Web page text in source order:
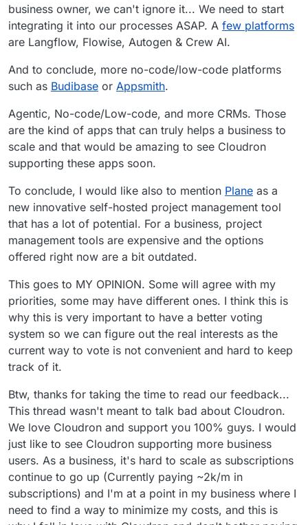
business owner, we can't ignore it... We need to start
integrating it into our processes ASAP. A few platforms
are Langflow, Flowise, Autogen & Crew AI.
And to conclude, more no-code/low-code platforms
such as Budibase or Appsmith.
Agentic, No-code/Low-code, and more CRMs. Those
are the kind of apps that can truly helps a business to
scale and that would be amazing to see Cloudron
supporting these apps soon.
To conclude, I would like also to mention Plane as a
new innovative self-hosted project management tool
that has a lot of potential. For a business, project
management tools are expensive and the options
offered right now are a bit outdated.
This goes to MY OPINION. Some will agree with my
priorities, some may have different ones. I think this is
why this is very important to have a better voting
system so we can figure out the real interests as the
current way to vote is not convenient and hard to keep
track of it.
Btw, thanks for taking the time to read our feedback...
This thread wasn't meant to talk bad about Cloudron.
We love Cloudron and support you 100% guys. I would
just like to see Cloudron supporting more business
users. As a business, it's hard to scale as subscriptions
continue to go up (Currently paying ~2k/m in
subscriptions) and I'm at a point in my business where I
need to find a way to minimize my costs, and this is